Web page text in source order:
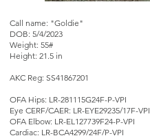
Call name: "Goldie"
DOB: 5/4/2023
Weight: 55#
Height: 21.5 in
AKC Reg: SS41867201
OFA Hips: LR-281115G24F-P-VPI
Eye CERF/CAER: LR-EYE29235/17F-VPI
OFA Elbow: LR-EL127739F24-P-VPI
Cardiac: LR-BCA4299/24F/P-VPI